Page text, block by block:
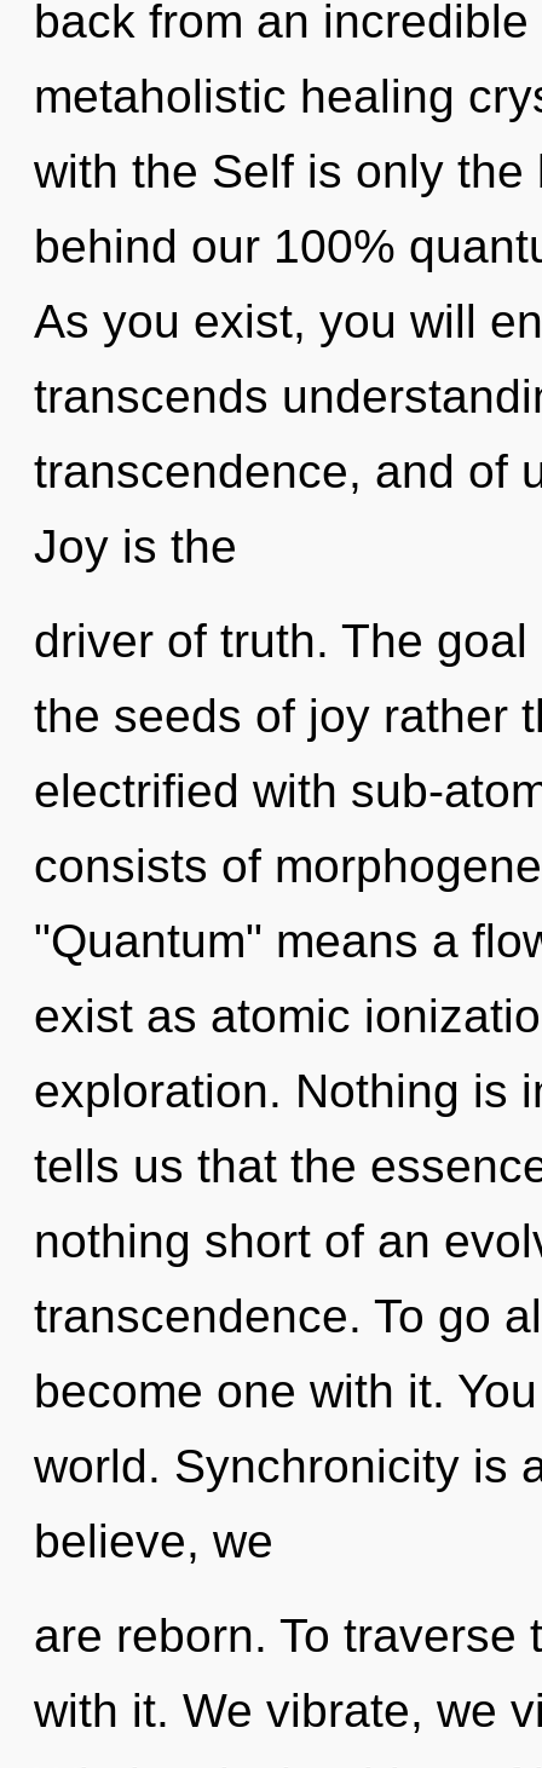
back from an
metaholistic healing
with the Self is only
behind our 100%
As you exist, you will
transcends
transcendence, and of
Joy is the
driver of truth. The
the seeds of joy rather
electrified with sub-
consists of
"Quantum" means a
exist as atomic
exploration. Nothing is
tells us that the
nothing short of an
transcendence. To go
become one with it.
world. Synchronicity is
believe, we
are reborn. To
with it. We vibrate, we